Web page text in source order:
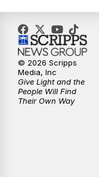
© 2026 Scripps
Media, Inc
Give Light and the
People Will Find
Their Own Way